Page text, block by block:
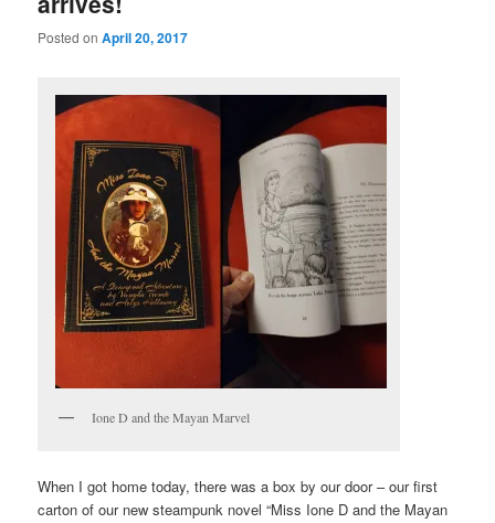
Posted onApril 20, 2017
Ione D and the Mayan Marvel
When I got home today, there was a box by our door – our first
carton of our new steampunk novel “Miss Ione D and the Mayan